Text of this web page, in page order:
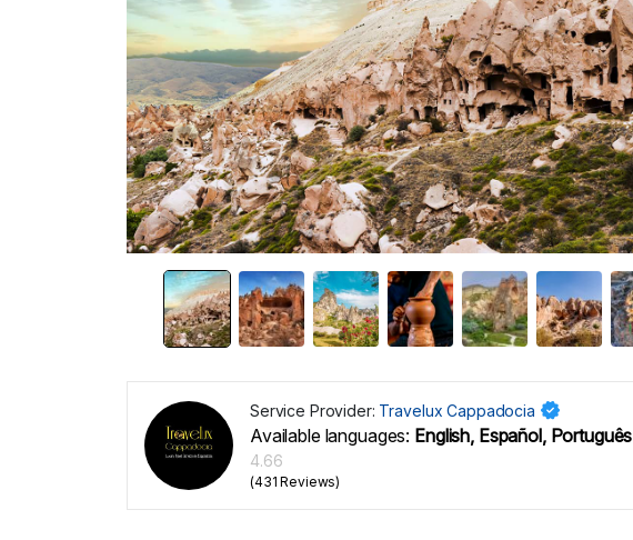
Service Provider: Travelux Cappadocia
Available languages: English, Español, Português
4.66
(431 Reviews)